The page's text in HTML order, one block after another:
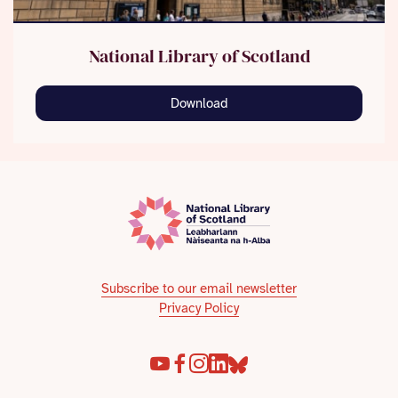
National Library of Scotland
Download
Subscribe to our email newsletter
Privacy Policy